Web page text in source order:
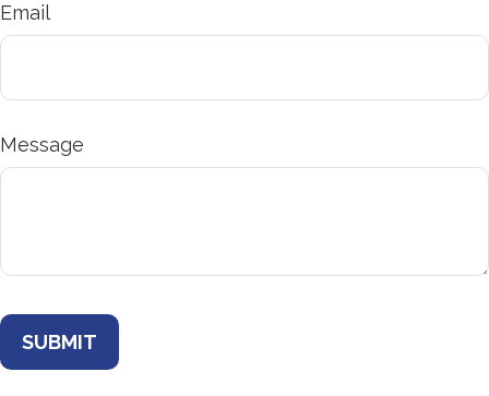
Email
Message